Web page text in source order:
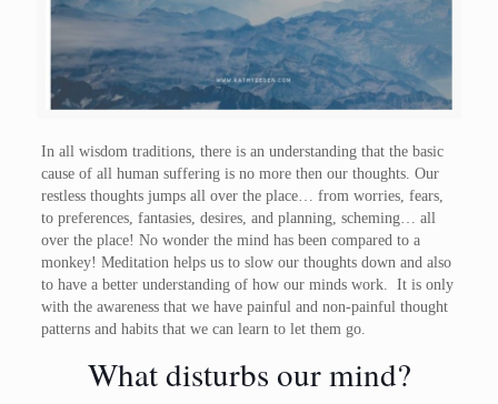
In all wisdom traditions, there is an understanding that the basic
cause of all human suffering is no more then our thoughts. Our
restless thoughts jumps all over the place… from worries, fears,
to preferences, fantasies, desires, and planning, scheming… all
over the place! No wonder the mind has been compared to a
monkey! Meditation helps us to slow our thoughts down and also
to have a better understanding of how our minds work. It is only
with the awareness that we have painful and non-painful thought
patterns and habits that we can learn to let them go.
What disturbs our mind?